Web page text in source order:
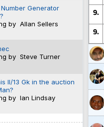
Generator
by Allan Sellers
by Steve Turner
II/13 Gk in the auction
by Ian Lindsay
9.
9.